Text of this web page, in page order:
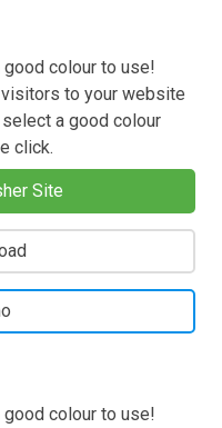
colour to use!
to your website
a good colour
click.
Site
colour to use!